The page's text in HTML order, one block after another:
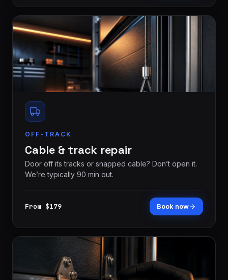
OFF-TRACK
Cable & track repair
Door off its tracks or snapped cable? Don’t open it.
We’re typically 90 min out.
From $179 Book now